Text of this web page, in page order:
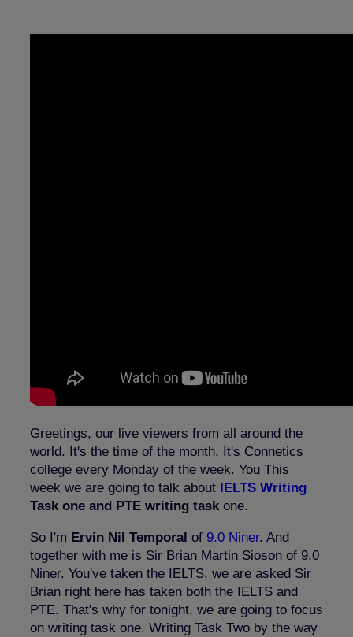
Greetings, our live viewers from all around the
world. It's the time of the month. It's Connetics
college every Monday of the week. You This
week we are going to talk about IELTS Writing
Task one and PTE writing task one.
So I'm Ervin Nil Temporal of 9.0 Niner. And
together with me is Sir Brian Martin Sioson of 9.0
Niner. You've taken the IELTS, we are asked Sir
Brian right here has taken both the IELTS and
PTE. That's why for tonight, we are going to focus
on writing task one. Writing Task Two by the way